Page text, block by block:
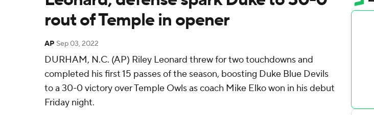
rout of Temple in opener
AP Sep 03, 2022
DURHAM, N.C. (AP) Riley Leonard threw for two touchdowns and
completed his first 15 passes of the season, boosting Duke Blue Devils
to a 30-0 victory over Temple Owls as coach Mike Elko won in his debut
Friday night.